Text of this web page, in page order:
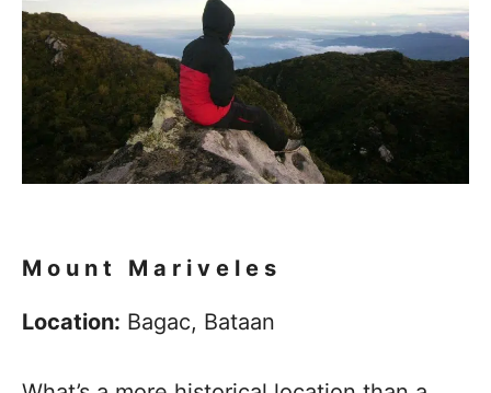
Mount Mariveles
Location: Bagac, Bataan